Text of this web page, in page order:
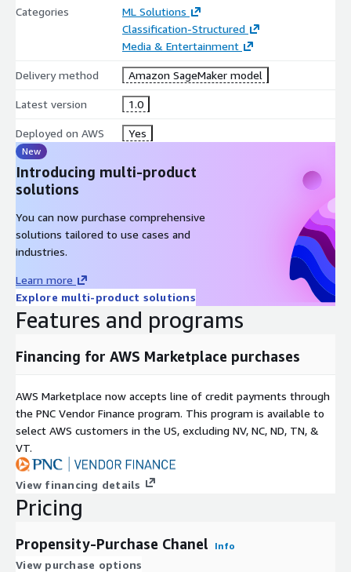
Categories
ML Solutions
Classification-Structured
Media & Entertainment
Delivery method Amazon SageMaker model
Latest version 1.0
Deployed on AWS Yes
New
Introducing multi-product
solutions
You can now purchase comprehensive
solutions tailored to use cases and
industries.
Learn more
Explore multi-product solutions
Features and programs
Financing for AWS Marketplace purchases
AWS Marketplace now accepts line of credit payments through
the PNC Vendor Finance program. This program is available to
select AWS customers in the US, excluding NV, NC, ND, TN, &
VT.
View financing details
Pricing
Propensity-Purchase Chanel Info
View purchase options